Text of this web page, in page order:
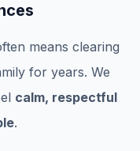
means clearing
for years. We
calm, respectful
.